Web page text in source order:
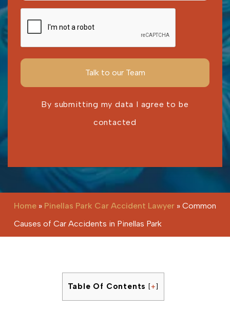
By submitting my data I agree to be
contacted
Home » Pinellas Park Car Accident Lawyer » Common
Causes of Car Accidents in Pinellas Park
Table Of Contents [+]